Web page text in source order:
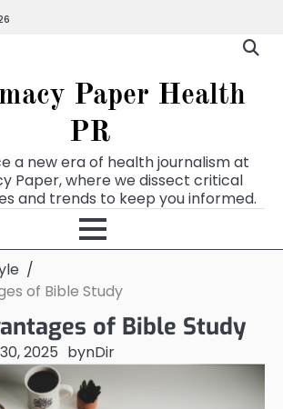
Paper Health
PR
a new era of health journalism at
Paper, where we dissect critical
and trends to keep you informed.
of Bible Study
of Bible Study
2025 bynDir